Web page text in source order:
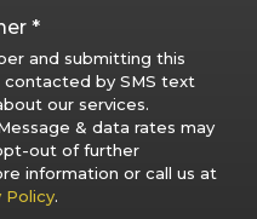
*
and submitting this
by SMS text
our services.
& data rates may
out of further
information or call us at
Policy.